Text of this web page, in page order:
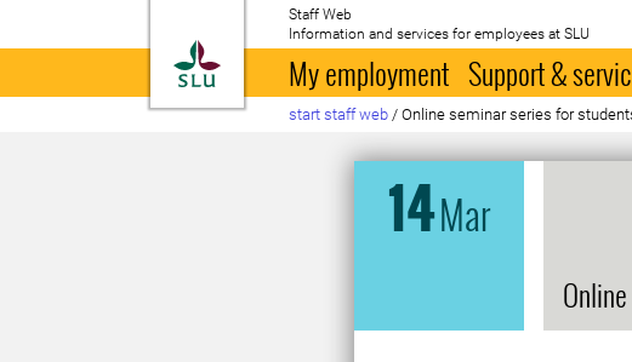
To startpage
Staff Web
Information and services for employees at SLU
My employment Support &
start staff web / Online seminar series for
14Mar
Online